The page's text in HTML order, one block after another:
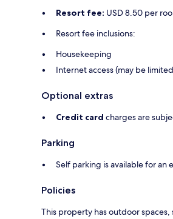
Resort fee: USD 8.50 per
Resort fee inclusions:
Housekeeping
Internet access (may be
Optional extras
Credit card charges are
Parking
Self parking is available for an
Policies
This property has outdoor spaces,